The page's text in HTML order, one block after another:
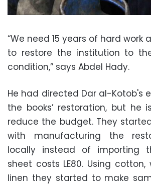
“We need 15 years of hard work
to restore the institution to
condition,” says Abdel Hady.
He had directed Dar al-Kotob's
the books’ restoration, but he
reduce the budget. They
with manufacturing the
locally instead of importing
sheet costs LE80. Using
linen they started to make